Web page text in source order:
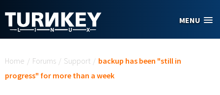
MENU
Home / Forums / Support / backup has been "still in
progress" for more than a week